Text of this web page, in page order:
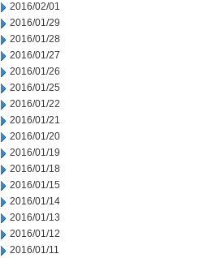
2016/02/01
2016/01/29
2016/01/28
2016/01/27
2016/01/26
2016/01/25
2016/01/22
2016/01/21
2016/01/20
2016/01/19
2016/01/18
2016/01/15
2016/01/14
2016/01/13
2016/01/12
2016/01/11